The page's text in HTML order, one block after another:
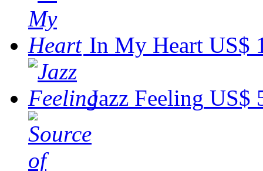
In My Heart US$
Jazz Feeling US$